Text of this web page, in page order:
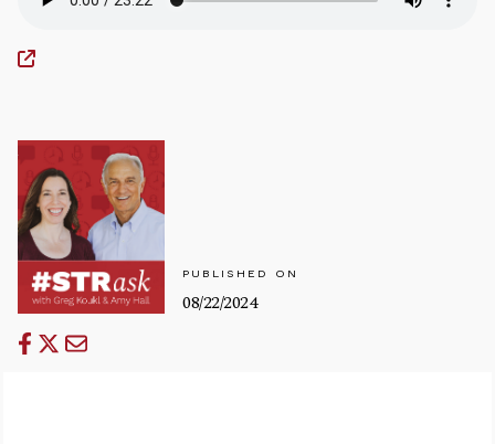
PUBLISHED ON
08/22/2024